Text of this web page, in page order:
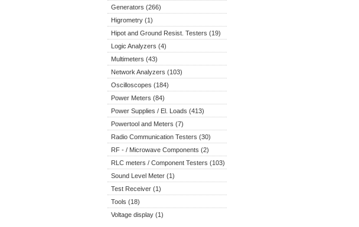
Generators (266)
Higrometry (1)
Hipot and Ground Resist. Testers (19)
Logic Analyzers (4)
Multimeters (43)
Network Analyzers (103)
Oscilloscopes (184)
Power Meters (84)
Power Supplies / El. Loads (413)
Powertool and Meters (7)
Radio Communication Testers (30)
RF - / Microwave Components (2)
RLC meters / Component Testers (103)
Sound Level Meter (1)
Test Receiver (1)
Tools (18)
Voltage display (1)